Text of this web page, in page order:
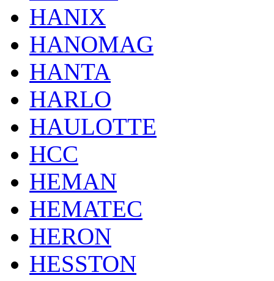
HANIX
HANOMAG
HANTA
HARLO
HAULOTTE
HCC
HEMAN
HEMATEC
HERON
HESSTON